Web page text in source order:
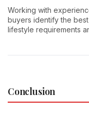
Working with
buyers identify the
lifestyle requirements
Conclusion